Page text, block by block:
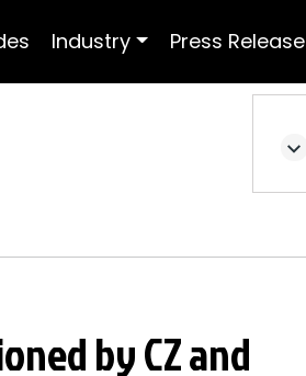
Industry Press Release
by CZ and